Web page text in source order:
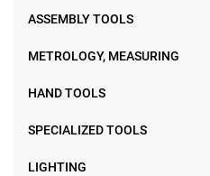
ASSEMBLY TOOLS
METROLOGY, MEASURING
HAND TOOLS
SPECIALIZED TOOLS
LIGHTING